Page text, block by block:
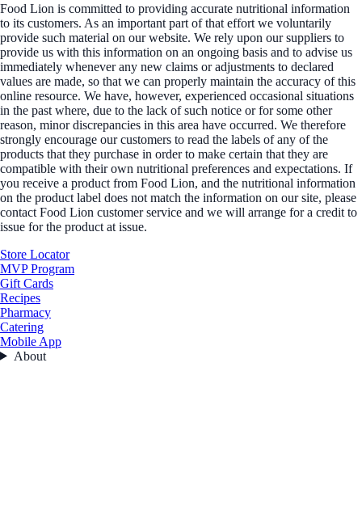
Food Lion is committed to providing accurate nutritional information
to its customers. As an important part of that effort we voluntarily
provide such material on our website. We rely upon our suppliers to
provide us with this information on an ongoing basis and to advise us
immediately whenever any new claims or adjustments to declared
values are made, so that we can properly maintain the accuracy of this
online resource. We have, however, experienced occasional situations
in the past where, due to the lack of such notice or for some other
reason, minor discrepancies in this area have occurred. We therefore
strongly encourage our customers to read the labels of any of the
products that they purchase in order to make certain that they are
compatible with their own nutritional preferences and expectations. If
you receive a product from Food Lion, and the nutritional information
on the product label does not match the information on our site, please
contact Food Lion customer service and we will arrange for a credit to
issue for the product at issue.
Store Locator
MVP Program
Gift Cards
Recipes
Pharmacy
Catering
Mobile App
About